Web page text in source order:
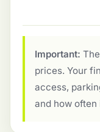
Important:
prices. Your
access,
and how often